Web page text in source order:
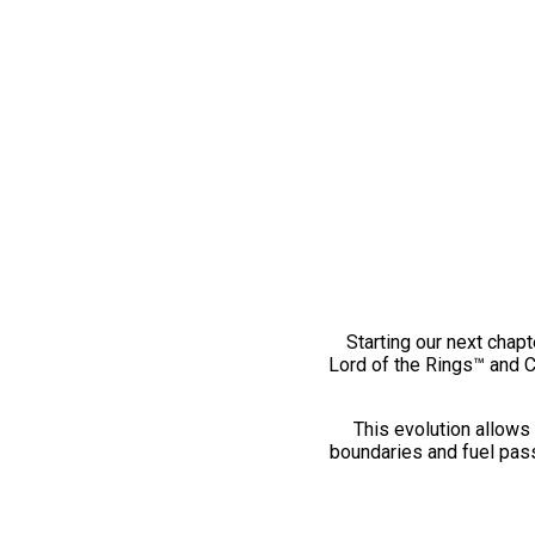
Starting our next
Lord of the Rings™ and
This evolution
boundaries and fuel